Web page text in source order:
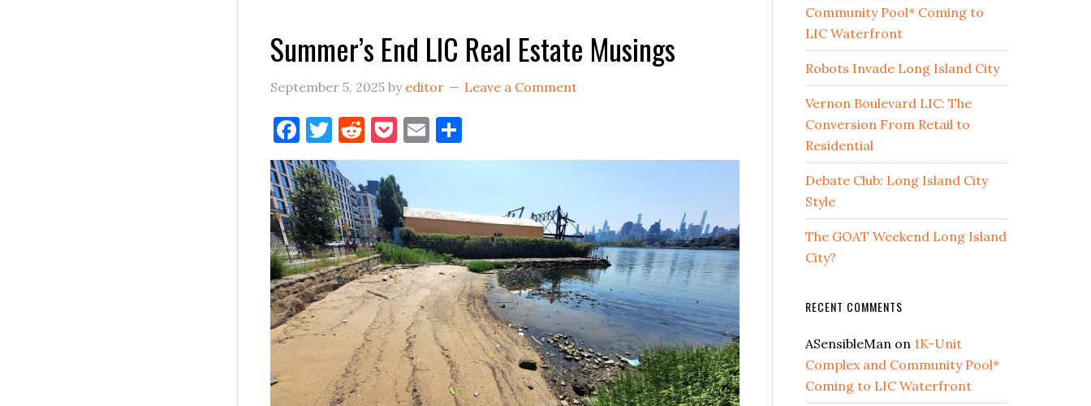
Front
Summer’s End LIC Real Estate Musings
September 5, 2025 by editor Leave a Comment
Facebook
Twitter
Reddit
Pocket
Email
Community Pool* Coming to
LIC Waterfront
Robots Invade Long Island City
Vernon Boulevard LIC: The
Conversion From Retail to
Residential
Debate Club: Long Island City
Style
The GOAT Weekend Long Island
City?
RECENT COMMENTS
ASensibleMan on 1K-Unit
Complex and Community Pool*
Coming to LIC Waterfront